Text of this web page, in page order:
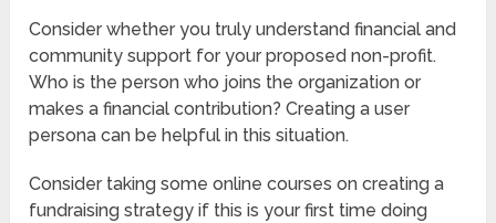
Consider whether you truly understand financial and
community support for your proposed non-profit.
Who is the person who joins the organization or
makes a financial contribution? Creating a user
persona can be helpful in this situation.
Consider taking some online courses on creating a
fundraising strategy if this is your first time doing